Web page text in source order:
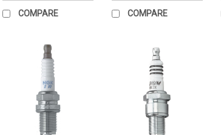
COMPARE COMPARE